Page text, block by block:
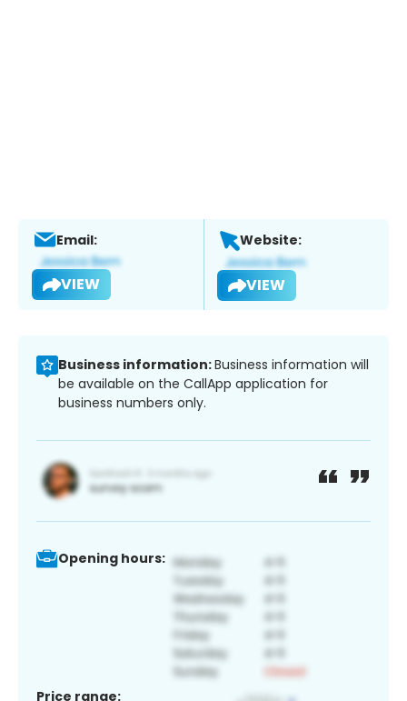
Email:
VIEW
Website:
VIEW
Business information:Business information will
be available on the CallApp application for
business numbers only.
Opening hours:
Price range: